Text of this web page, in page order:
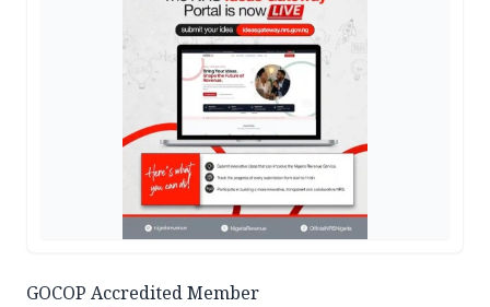
GOCOP Accredited Member